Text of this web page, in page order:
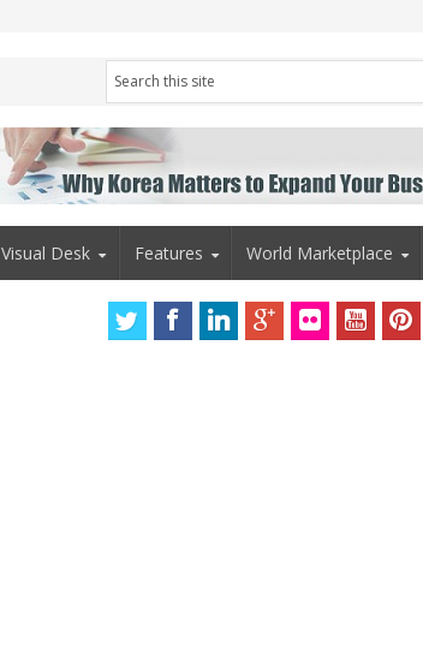
Visual Desk Features World Marketplace